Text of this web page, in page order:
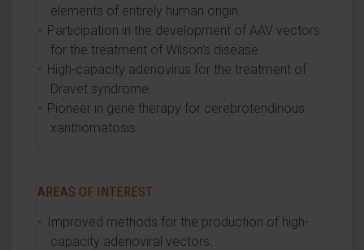
elements of entirely human origin.
Participation in the development of AAV vectors
for the treatment of Wilson's disease.
High-capacity adenovirus for the treatment of
Dravet syndrome.
Pioneer in gene therapy for cerebrotendinous
xanthomatosis.
AREAS OF INTEREST
Improved methods for the production of high-
capacity adenoviral vectors.